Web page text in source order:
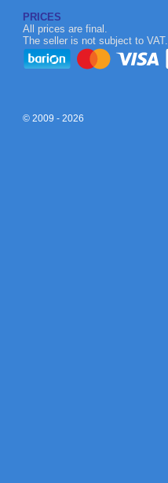
PRICES
All prices are final.
The seller is not subject to VAT.
© 2009 - 2026